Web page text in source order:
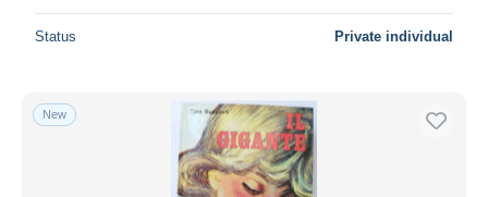
Seller's residence
Status Private individual
New